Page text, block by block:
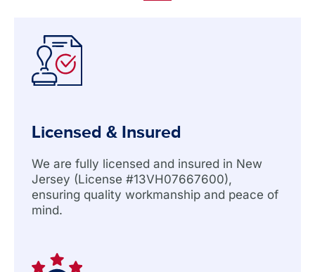
Licensed & Insured
We are fully licensed and insured in New
Jersey (License #13VH07667600),
ensuring quality workmanship and peace of
mind.